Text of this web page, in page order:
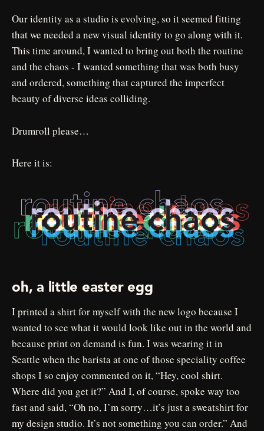
Our identity as a studio is evolving, so it seemed fitting
that we needed a new visual identity to go along with it.
This time around, I wanted to bring out both the routine
and the chaos - I wanted something that was both busy
and ordered, something that captured the imperfect
beauty of diverse ideas colliding.
Drumroll please…
Here it is:
oh, a little easter egg
I printed a shirt for myself with the new logo because I
wanted to see what it would look like out in the world and
because print on demand is fun. I was wearing it in
Seattle when the barista at one of those speciality coffee
shops I so enjoy commented on it, “Hey, cool shirt.
Where did you get it?” And I, of course, spoke way too
fast and said, “Oh no, I’m sorry…it’s just a sweatshirt for
my design studio. It’s not something you can order.” And